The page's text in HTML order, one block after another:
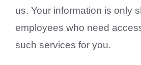
us. Your information is only
employees who need
such services for you.